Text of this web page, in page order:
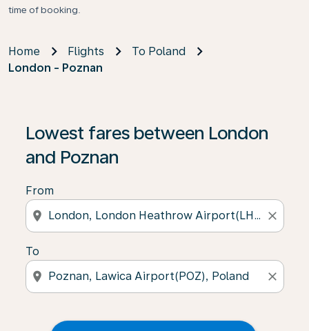
time of booking.
Home Flights
To Poland
London - Poznan
Lowest fares between London
and Poznan
From
location_on close
To
location_on close